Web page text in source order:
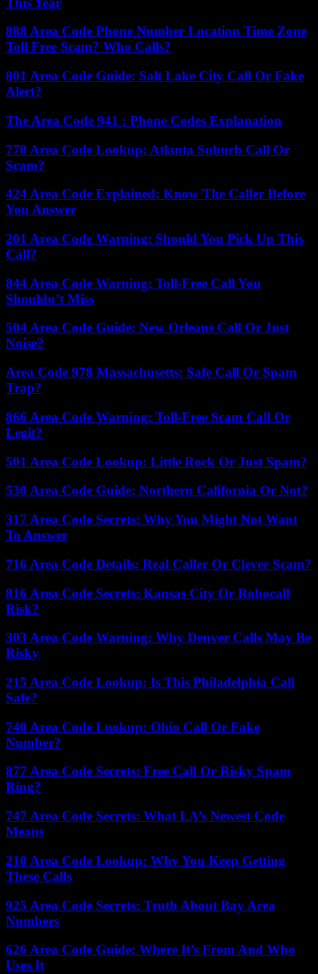
888 Area Code Phone Number Location Time Zone
Toll Free Scam? Who Calls?
801 Area Code Guide: Salt Lake City Call Or Fake
Alert?
The Area Code 941 : Phone Codes Explanation
770 Area Code Lookup: Atlanta Suburb Call Or
Scam?
424 Area Code Explained: Know The Caller Before
You Answer
201 Area Code Warning: Should You Pick Up This
Call?
844 Area Code Warning: Toll-Free Call You
Shouldn’t Miss
504 Area Code Guide: New Orleans Call Or Just
Noise?
Area Code 978 Massachusetts: Safe Call Or Spam
Trap?
866 Area Code Warning: Toll-Free Scam Call Or
Legit?
501 Area Code Lookup: Little Rock Or Just Spam?
530 Area Code Guide: Northern California Or Not?
317 Area Code Secrets: Why You Might Not Want
To Answer
716 Area Code Details: Real Caller Or Clever Scam?
816 Area Code Secrets: Kansas City Or Robocall
Risk?
303 Area Code Warning: Why Denver Calls May Be
Risky
215 Area Code Lookup: Is This Philadelphia Call
Safe?
740 Area Code Lookup: Ohio Call Or Fake
Number?
877 Area Code Secrets: Free Call Or Risky Spam
Ring?
747 Area Code Secrets: What LA’s Newest Code
Means
210 Area Code Lookup: Why You Keep Getting
These Calls
925 Area Code Secrets: Truth About Bay Area
Numbers
626 Area Code Guide: Where It’s From And Who
Uses It